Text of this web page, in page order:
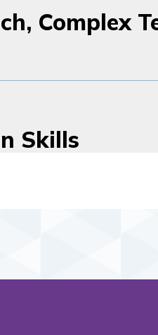
Complex
Skills